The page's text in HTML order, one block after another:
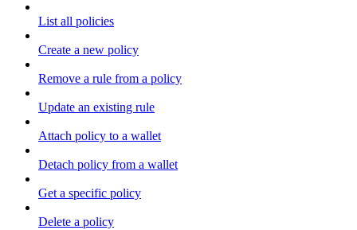
List all policies
Create a new policy
Remove a rule from a policy
Update an existing rule
Attach policy to a wallet
Detach policy from a wallet
Get a specific policy
Delete a policy